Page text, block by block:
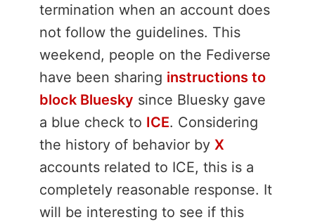
termination when an account does
not follow the guidelines. This
weekend, people on the Fediverse
have been sharing instructions to
block Bluesky since Bluesky gave
a blue check to ICE. Considering
the history of behavior by X
accounts related to ICE, this is a
completely reasonable response. It
will be interesting to see if this